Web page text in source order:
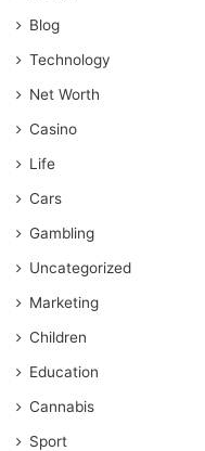
Blog
Technology
Net Worth
Casino
Life
Cars
Gambling
Uncategorized
Marketing
Children
Education
Cannabis
Sport